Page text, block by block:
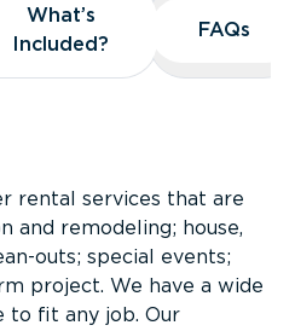
What’s
Included?
What’s
Included?
FAQs
FAQs
rental services that are
and remodeling; house,
outs; special events;
project. We have a wide
to fit any job. Our